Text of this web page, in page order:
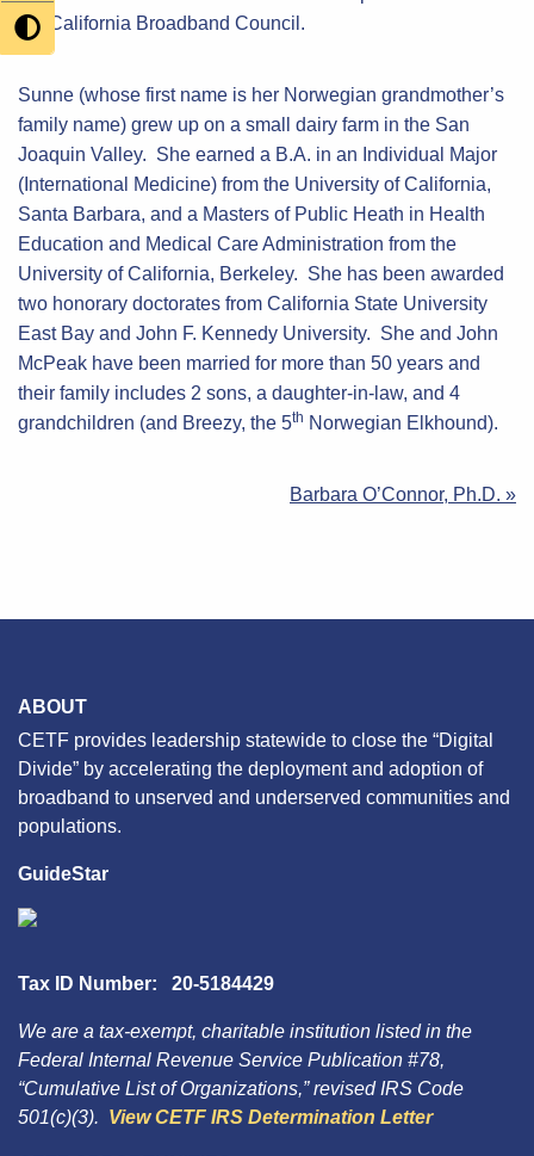
the California Broadband Council.
Sunne (whose first name is her Norwegian grandmother’s
family name) grew up on a small dairy farm in the San
Joaquin Valley. She earned a B.A. in an Individual Major
(International Medicine) from the University of California,
Santa Barbara, and a Masters of Public Heath in Health
Education and Medical Care Administration from the
University of California, Berkeley. She has been awarded
two honorary doctorates from California State University
East Bay and John F. Kennedy University. She and John
McPeak have been married for more than 50 years and
their family includes 2 sons, a daughter-in-law, and 4
grandchildren (and Breezy, the 5th Norwegian Elkhound).
Barbara O’Connor, Ph.D. »
ABOUT
CETF provides leadership statewide to close the “Digital
Divide” by accelerating the deployment and adoption of
broadband to unserved and underserved communities and
populations.
GuideStar
Tax ID Number: 20-5184429
We are a tax-exempt, charitable institution listed in the
Federal Internal Revenue Service Publication #78,
“Cumulative List of Organizations,” revised IRS Code
501(c)(3). View CETF IRS Determination Letter